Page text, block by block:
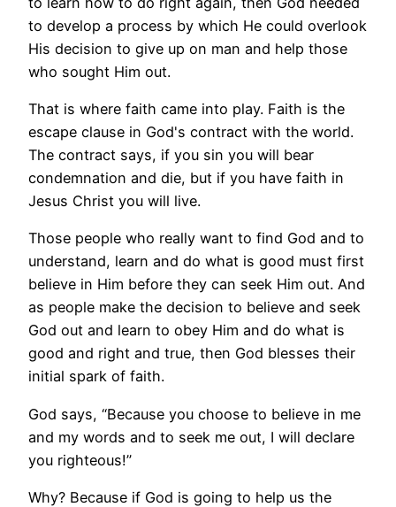
to develop a process by which He could overlook
His decision to give up on man and help those
who sought Him out.
That is where faith came into play. Faith is the
escape clause in God's contract with the world.
The contract says, if you sin you will bear
condemnation and die, but if you have faith in
Jesus Christ you will live.
Those people who really want to find God and to
understand, learn and do what is good must first
believe in Him before they can seek Him out. And
as people make the decision to believe and seek
God out and learn to obey Him and do what is
good and right and true, then God blesses their
initial spark of faith.
God says, “Because you choose to believe in me
and my words and to seek me out, I will declare
you righteous!”
Why? Because if God is going to help us the